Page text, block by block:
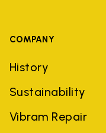
COMPANY
History
Sustainability
Vibram Repair